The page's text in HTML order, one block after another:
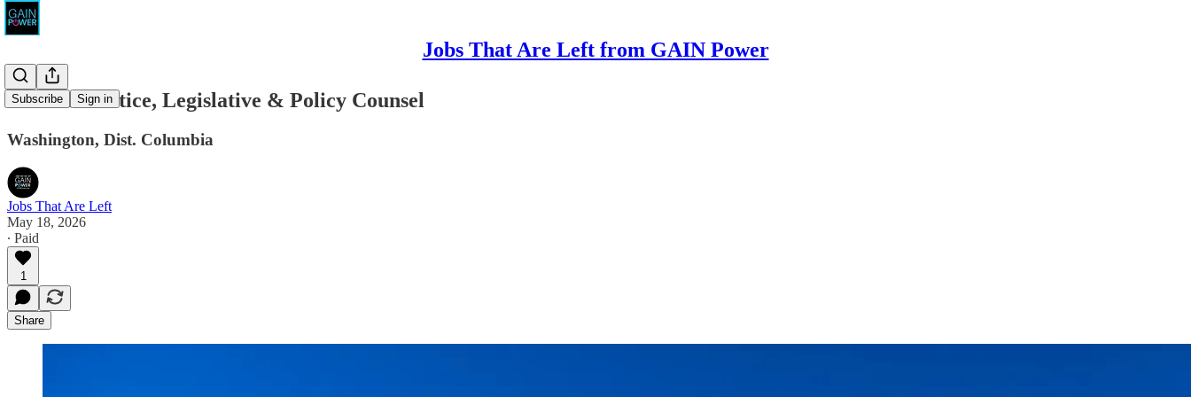
Jobs That Are Left from GAIN Power
Subscribe Sign in
Demand Justice, Legislative & Policy Counsel
Washington, Dist. Columbia
Jobs That Are Left
May 18, 2026
∙ Paid
1
Share